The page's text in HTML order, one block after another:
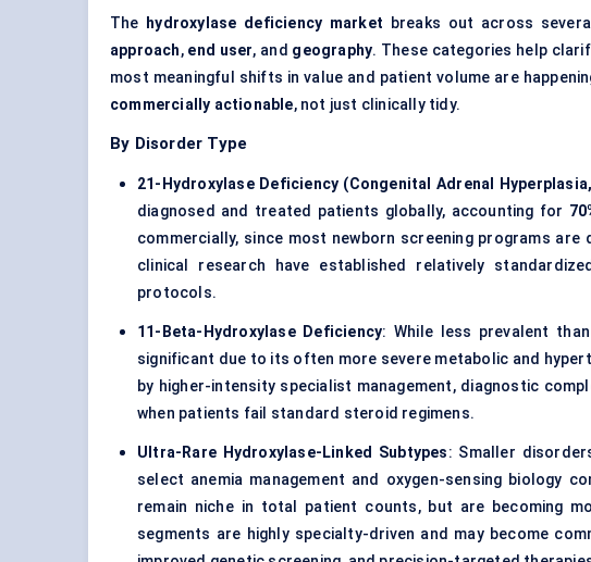
The hydroxylase deficiency market breaks out across
approach, end user, and geography. These categories help
most meaningful shifts in value and patient volume are
commercially actionable, not just clinically tidy.
By Disorder Type
21-Hydroxylase Deficiency (Congenital Adrenal
diagnosed and treated patients globally, accounting for
commercially, since most newborn screening programs
clinical research have established relatively
protocols.
11-Beta-Hydroxylase Deficiency: While less prevalent
significant due to its often more severe metabolic and
by higher-intensity specialist management, diagnostic
when patients fail standard steroid regimens.
Ultra-Rare Hydroxylase-Linked Subtypes: Smaller
select anemia management and oxygen-sensing biology
remain niche in total patient counts, but are becoming
segments are highly specialty-driven and may become